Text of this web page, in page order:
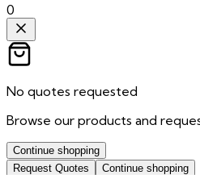
0
No quotes requested
Browse our products and
Continue shopping
Request Quotes
Continue shopping